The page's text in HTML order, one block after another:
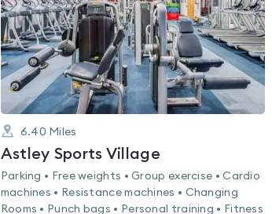
6.40 Miles
Astley Sports Village
Parking • Free weights • Group exercise • Cardio
machines • Resistance machines • Changing
Rooms • Punch bags • Personal training • Fitness